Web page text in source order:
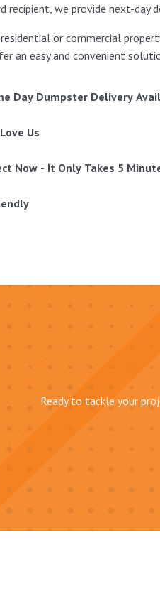
recipient, we provide next-day
or commercial
an easy and convenient
Day Dumpster Delivery
Us
Now - It Only Takes 5
Ready to tackle your